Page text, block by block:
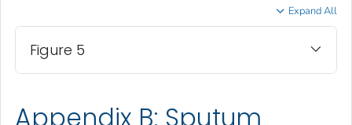
Expand All
Figure 5